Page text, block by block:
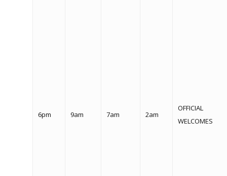
6pm 9am 7am 2am
OFFICIAL
WELCOMES